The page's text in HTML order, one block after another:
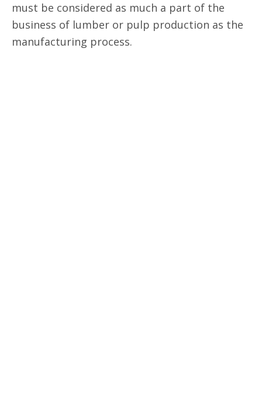
must be considered as much a part of the
business of lumber or pulp production as the
manufacturing process.